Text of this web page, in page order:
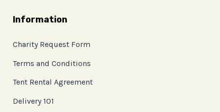
Information
Charity Request Form
Terms and Conditions
Tent Rental Agreement
Delivery 101